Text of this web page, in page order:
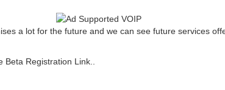
a lot for the future and we can see future services
Beta Registration Link..